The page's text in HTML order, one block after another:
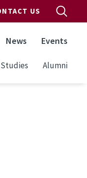
US
News Events
Alumni